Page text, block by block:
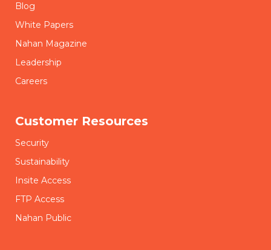
Blog
White Papers
Nahan Magazine
Leadership
Careers
Customer Resources
Security
Sustainability
Insite Access
FTP Access
Nahan Public